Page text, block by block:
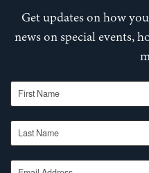
Get updates on how
news on special events,
First Name
Last Name
Email Address